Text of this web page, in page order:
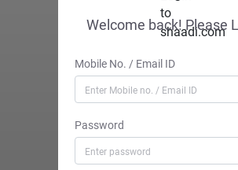
Welcome back! Please
Mobile No. / Email ID
Password